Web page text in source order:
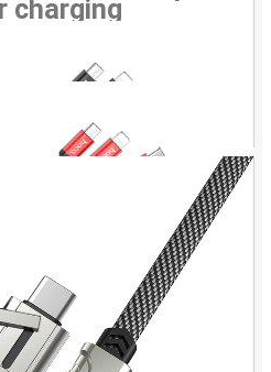
charging